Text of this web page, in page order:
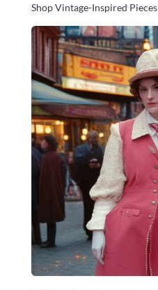
Shop Vintage-Inspired Pieces